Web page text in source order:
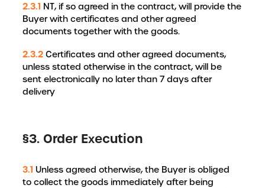
2.3.1 NT, if so agreed in the contract, will provide the
Buyer with certificates and other agreed
documents together with the goods.
2.3.2 Certificates and other agreed documents,
unless stated otherwise in the contract, will be
sent electronically no later than 7 days after
delivery
§3. Order Execution
3.1 Unless agreed otherwise, the Buyer is obliged
to collect the goods immediately after being